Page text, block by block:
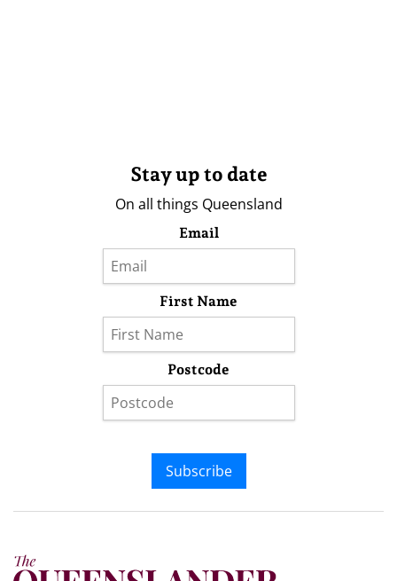
Stay up to date
On all things Queensland
Email
First Name
Postcode
Subscribe